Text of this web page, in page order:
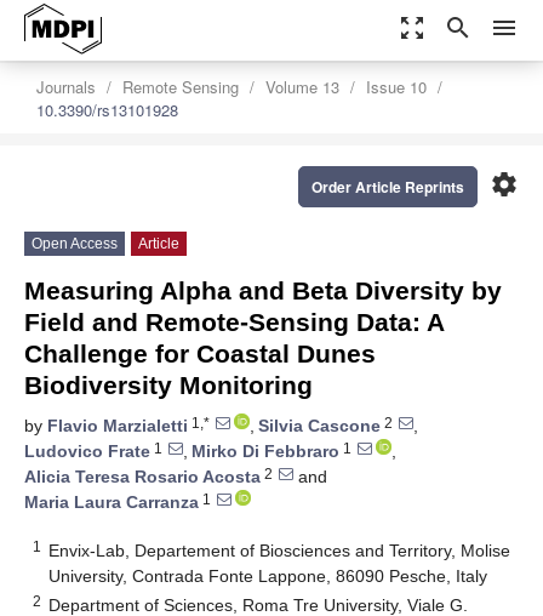
zoom_out_map search menu
Journals Remote Sensing Volume 13
Issue 10
10.3390/rs13101928
settings
Order Article Reprints
Open Access Article
Measuring Alpha and Beta Diversity by
Field and Remote-Sensing Data: A
Challenge for Coastal Dunes
Biodiversity Monitoring
by Flavio Marzialetti 1,* , Silvia Cascone 2
,
Ludovico Frate 1 , Mirko Di Febbraro 1
,
Alicia Teresa Rosario Acosta 2
and
Maria Laura Carranza 1
1
Envix-Lab, Departement of Biosciences and Territory, Molise
University, Contrada Fonte Lappone, 86090 Pesche, Italy
2 Department of Sciences, Roma Tre University, Viale G.